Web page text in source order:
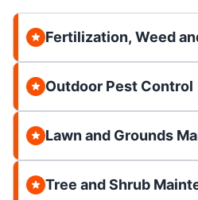
Fertilization, Weed
Outdoor Pest Control
Lawn and Grounds
Tree and Shrub